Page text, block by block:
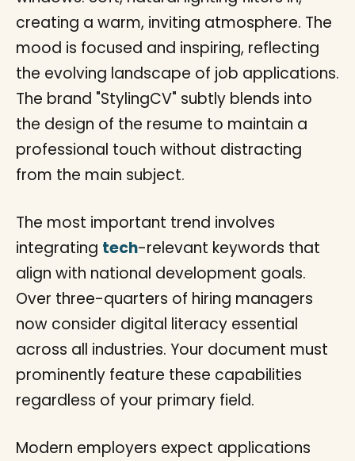
The most important trend involves
integrating tech-relevant keywords that
align with national development goals.
Over three-quarters of hiring managers
now consider digital literacy essential
across all industries. Your document must
prominently feature these capabilities
regardless of your primary field.
Modern employers expect applications